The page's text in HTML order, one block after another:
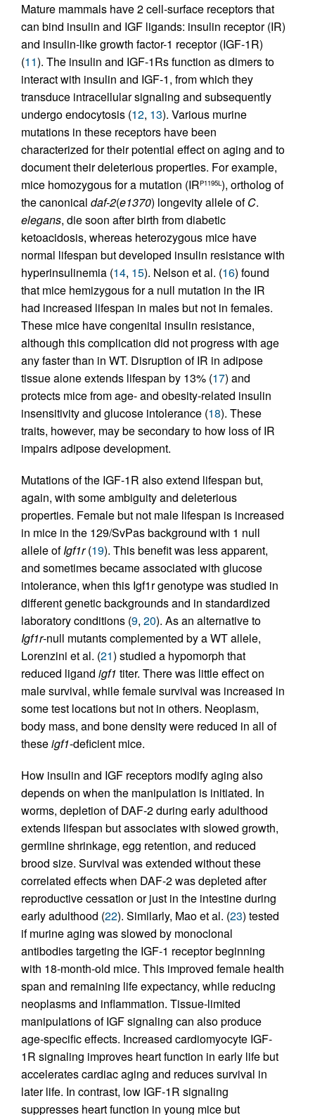
Mature mammals have 2 cell-surface receptors that
can bind insulin and IGF ligands: insulin receptor (IR)
and insulin-like growth factor-1 receptor (IGF-1R)
(11). The insulin and IGF-1Rs function as dimers to
interact with insulin and IGF-1, from which they
transduce intracellular signaling and subsequently
undergo endocytosis (12, 13). Various murine
mutations in these receptors have been
characterized for their potential effect on aging and to
document their deleterious properties. For example,
mice homozygous for a mutation (IRP1195L), ortholog of
the canonical daf-2(e1370) longevity allele ofC.
elegans, die soon after birth from diabetic
ketoacidosis, whereas heterozygous mice have
normal lifespan but developed insulin resistance with
hyperinsulinemia (14, 15). Nelson et al. (16) found
that mice hemizygous for a null mutation in the IR
had increased lifespan in males but not in females.
These mice have congenital insulin resistance,
although this complication did not progress with age
any faster than in WT. Disruption of IR in adipose
tissue alone extends lifespan by 13% (17) and
protects mice from age- and obesity-related insulin
insensitivity and glucose intolerance (18). These
traits, however, may be secondary to how loss of IR
impairs adipose development.
Mutations of the IGF-1R also extend lifespan but,
again, with some ambiguity and deleterious
properties. Female but not male lifespan is increased
in mice in the 129/SvPas background with 1 null
allele ofIgf1r(19). This benefit was less apparent,
and sometimes became associated with glucose
intolerance, when this Igf1r genotype was studied in
different genetic backgrounds and in standardized
laboratory conditions (9, 20). As an alternative to
Igf1r-null mutants complemented by a WT allele,
Lorenzini et al. (21) studied a hypomorph that
reduced ligand igf1 titer. There was little effect on
male survival, while female survival was increased in
some test locations but not in others. Neoplasm,
body mass, and bone density were reduced in all of
theseigf1-deficient mice.
How insulin and IGF receptors modify aging also
depends on when the manipulation is initiated. In
worms, depletion of DAF-2 during early adulthood
extends lifespan but associates with slowed growth,
germline shrinkage, egg retention, and reduced
brood size. Survival was extended without these
correlated effects when DAF-2 was depleted after
reproductive cessation or just in the intestine during
early adulthood (22). Similarly, Mao et al. (23) tested
if murine aging was slowed by monoclonal
antibodies targeting the IGF-1 receptor beginning
with 18-month-old mice. This improved female health
span and remaining life expectancy, while reducing
neoplasms and inflammation. Tissue-limited
manipulations of IGF signaling can also produce
age-specific effects. Increased cardiomyocyte IGF-
1R signaling improves heart function in early life but
accelerates cardiac aging and reduces survival in
later life. In contrast, low IGF-1R signaling
suppresses heart function in young mice but